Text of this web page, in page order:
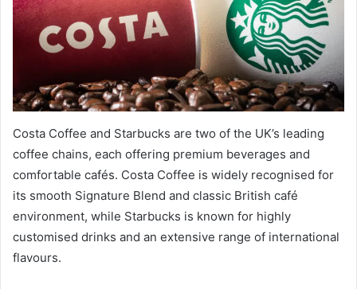
Costa Coffee and Starbucks are two of the UK’s leading
coffee chains, each offering premium beverages and
comfortable cafés. Costa Coffee is widely recognised for
its smooth Signature Blend and classic British café
environment, while Starbucks is known for highly
customised drinks and an extensive range of international
flavours.